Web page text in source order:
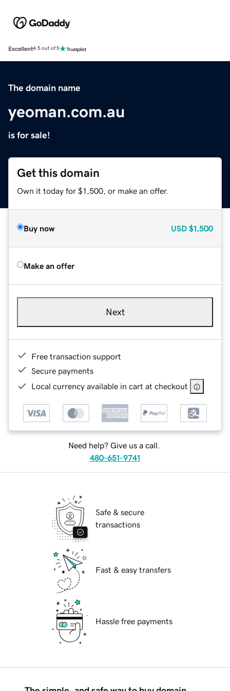
Excellent4.5 out of 5
The domain name
yeoman.com.au
is for sale!
Get this domain
Own it today for $1,500, or make an offer.
Buy now USD $1,500
Make an offer
Next
Free transaction support
Secure payments
Local currency available in cart at checkout
Need help? Give us a call.
480-651-9741
Safe & secure
transactions
Fast & easy transfers
Hassle free payments